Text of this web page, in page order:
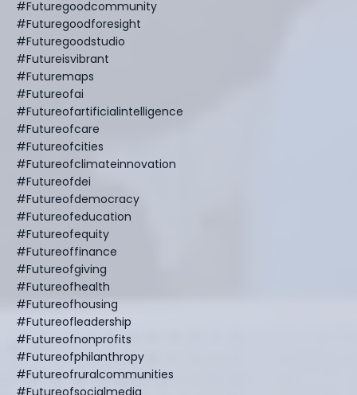
#futuregoodcommunity
#futuregoodforesight
#futuregoodstudio
#futureisvibrant
#futuremaps
#futureofai
#futureofartificialintelligence
#futureofcare
#futureofcities
#futureofclimateinnovation
#futureofdei
#futureofdemocracy
#futureofeducation
#futureofequity
#futureoffinance
#futureofgiving
#futureofhealth
#futureofhousing
#futureofleadership
#futureofnonprofits
#futureofphilanthropy
#futureofruralcommunities
#futureofsocialmedia